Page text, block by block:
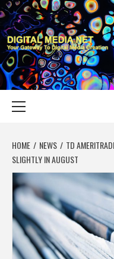
Skip
to
content
YOUR GATEWAY TO DIGITAL
HOME NEWS
TD
SLIGHTLY IN AUGUST